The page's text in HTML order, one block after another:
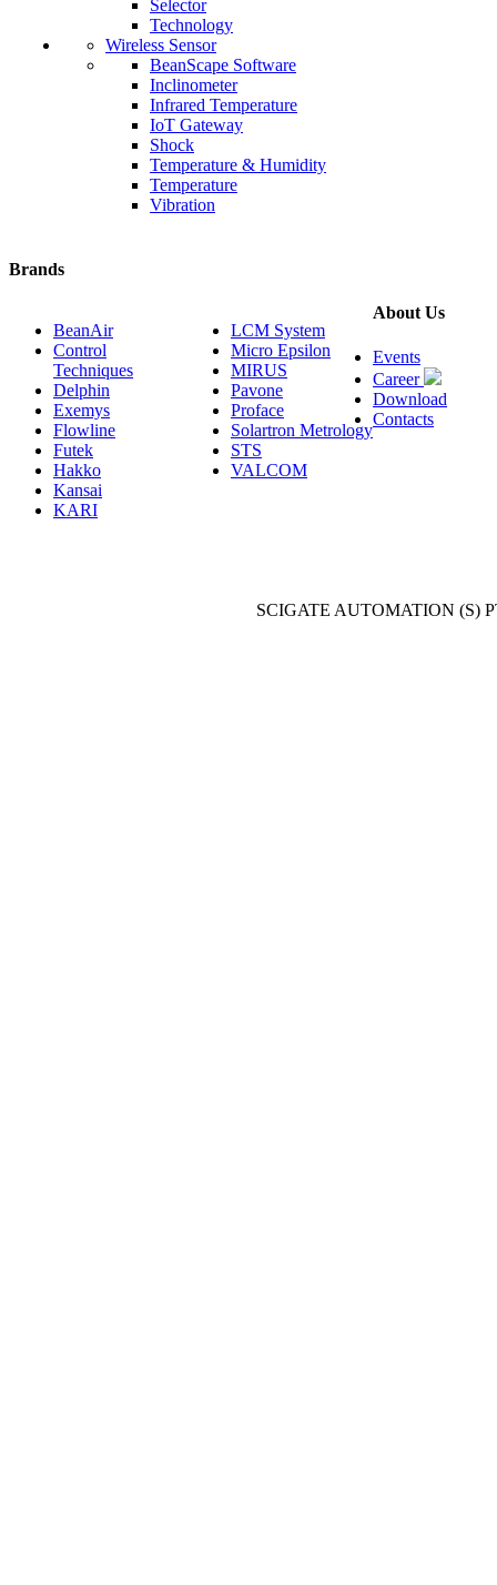
Selector
Technology
Wireless Sensor
BeanScape Software
Inclinometer
Infrared Temperature
IoT Gateway
Shock
Temperature & Humidity
Temperature
Vibration
Brands
BeanAir
Control
Techniques
Delphin
Exemys
Flowline
Futek
Hakko
Kansai
KARI
LCM System
Micro Epsilon
MIRUS
Pavone
Proface
Solartron Metrology
STS
VALCOM
About Us
Events
Career
Download
Contacts
SCIGATE AUTOMATION (S)